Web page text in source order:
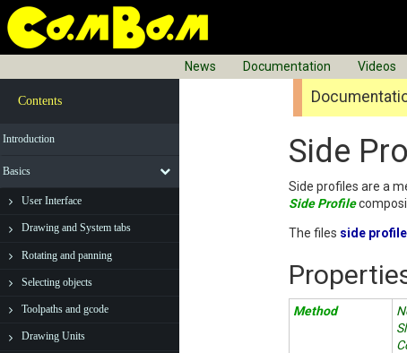
News Documentation Videos
Contents
Introduction
Basics
User Interface
Drawing and System tabs
Rotating and panning
Selecting objects
Toolpaths and gcode
Drawing Units
Side
Side profiles are a
Side Profile
The files side
Method